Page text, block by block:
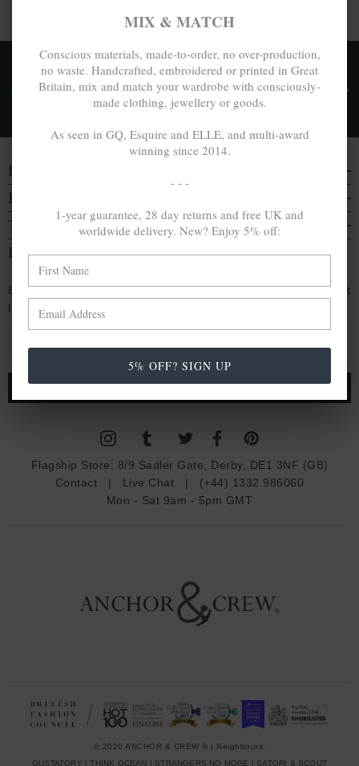
FREE UK & WORLDWIDE DELIVERY. NO IMPORT
TAXES OR DUTIES ON INTL. PURCHASES *
Delivery & Returns
DISCOVER
EVERYTHING ELSE
TRAVELS & CAMPAIGNS
BE IN THE KNOW
Enjoy an extra 5% off by signing up. Hear of our latest
launches, collabs and more:
a
Flagship Store: 8/9 Sadler Gate, Derby, DE1 3NF (GB)
Contact | Live Chat | (+44) 1332 986060
Mon - Sat 9am - 5pm GMT
© 2026 ANCHOR & CREW ® | Neighbours:
GUSTATORY |THINK OCEAN | STRANGERS NO MORE | SATORI & SCOUT
MIX & MATCH
Conscious materials, made-to-order, no over-production,
no waste. Handcrafted, embroidered or printed in Great
Britain, mix and match your wardrobe with consciously-
made clothing, jewellery or goods.
As seen in GQ, Esquire and ELLE, and multi-award
winning since 2014.
- - -
1-year guarantee, 28 day returns and free UK and
worldwide delivery. New? Enjoy 5% off:
5% OFF? SIGN UP